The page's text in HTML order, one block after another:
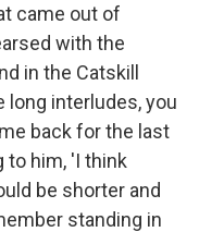
came out of
with the
in the Catskill
long interludes, you
back for the last
to him, 'I think
be shorter and
standing in